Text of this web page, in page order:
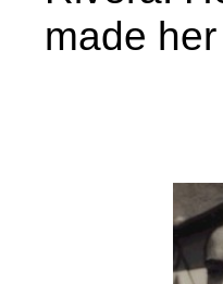
made